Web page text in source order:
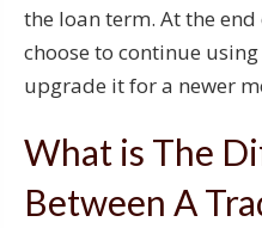
the loan term. At the
choose to continue
upgrade it for a newer
What is The
Between A